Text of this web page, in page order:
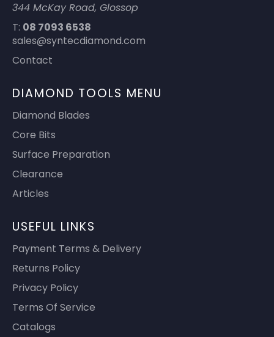
344 McKay Road, Glossop
T: 08 7093 6538
sales@syntecdiamond.com
Contact
DIAMOND TOOLS MENU
Diamond Blades
Core Bits
Surface Preparation
Clearance
Articles
USEFUL LINKS
Payment Terms & Delivery
Returns Policy
Privacy Policy
Terms Of Service
Catalogs